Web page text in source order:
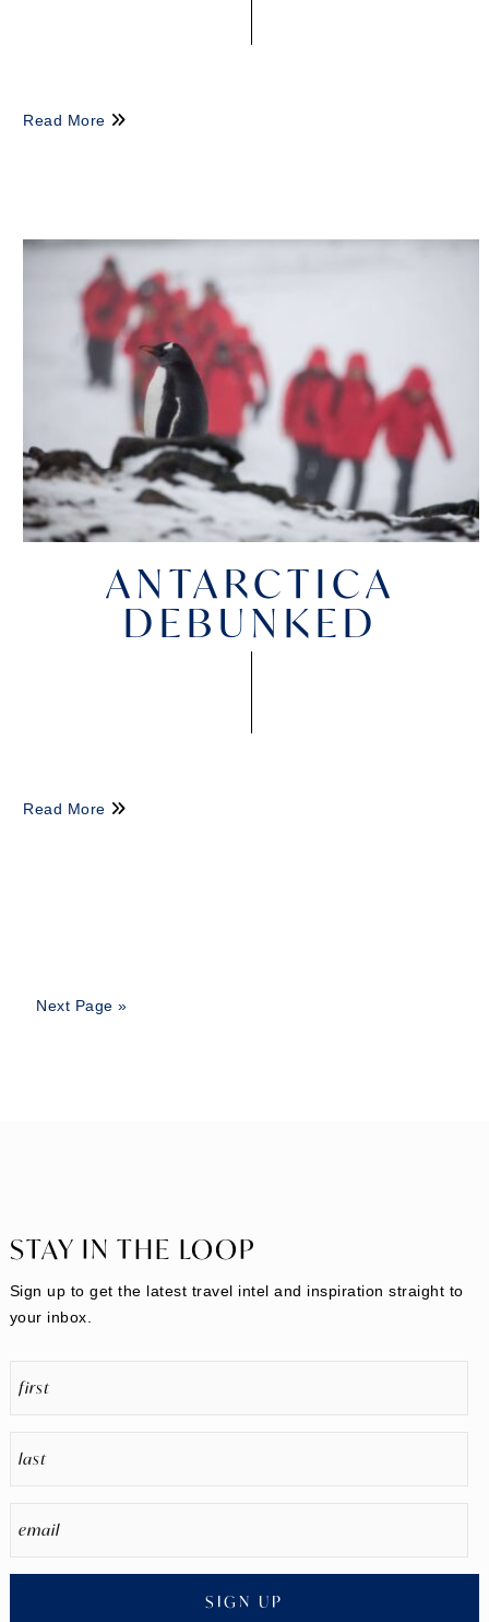
Read More
ANTARCTICA
DEBUNKED
Read More
Next Page »
STAY IN THE LOOP
Sign up to get the latest travel intel and inspiration straight to
your inbox.
SIGN UP